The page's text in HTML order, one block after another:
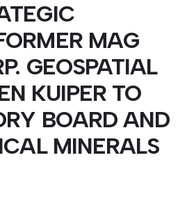
MAG
GEOSPATIAL
KUIPER TO
BOARD AND
MINERALS